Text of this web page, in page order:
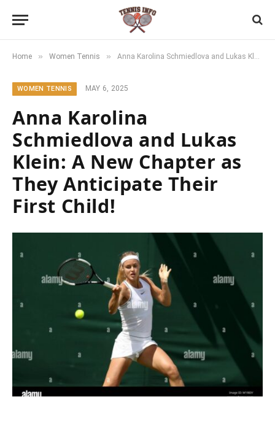
Home » Women Tennis » Anna Karolina Schmiedlova and Lukas Klein: A New Chapter as They Anticipate Their First Child!
WOMEN TENNIS MAY 6, 2025
Anna Karolina
Schmiedlova and Lukas
Klein: A New Chapter as
They Anticipate Their
First Child!